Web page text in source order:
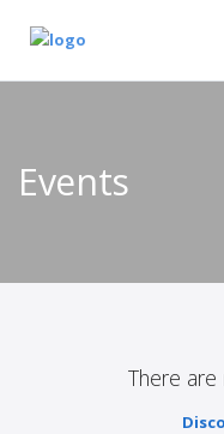
Events
There are